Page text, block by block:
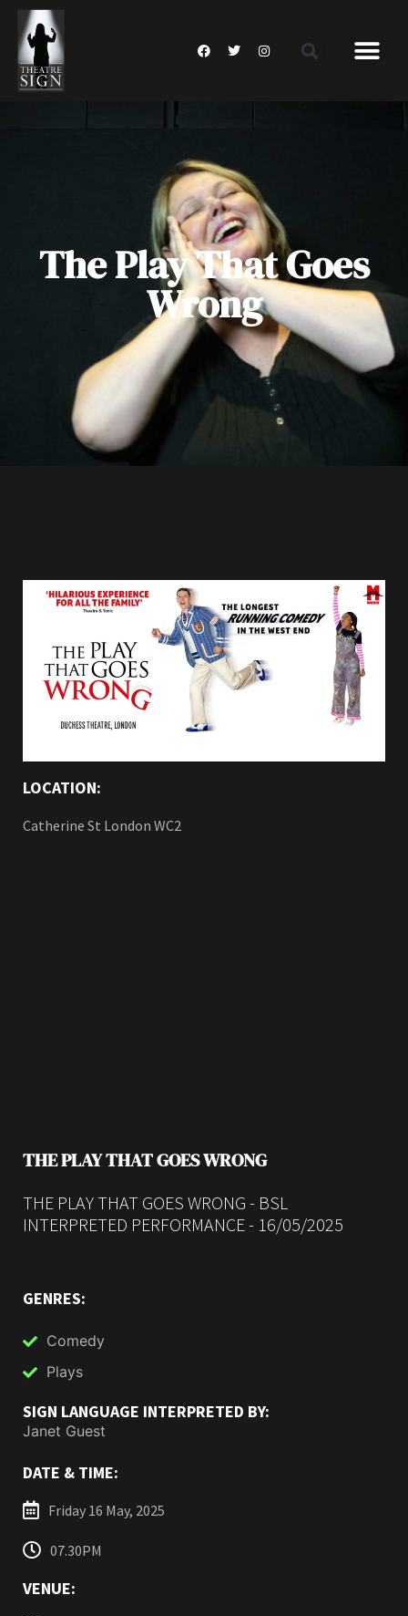
The Play That Goes
Wrong
LOCATION:
Catherine St London WC2
THE PLAY THAT GOES WRONG
THE PLAY THAT GOES WRONG - BSL
INTERPRETED PERFORMANCE - 16/05/2025
GENRES:
Comedy
Plays
SIGN LANGUAGE INTERPRETED BY:
Janet Guest
DATE & TIME:
Friday 16 May, 2025
07.30PM
VENUE: